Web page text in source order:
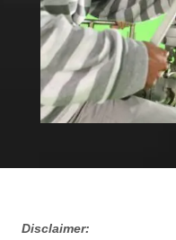
Disclaimer: